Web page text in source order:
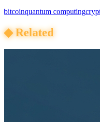
bitcoinquantum computing
◆Related